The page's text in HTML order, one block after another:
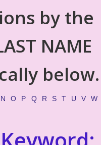
by the
NAME
below.
N O P Q R S T U V W